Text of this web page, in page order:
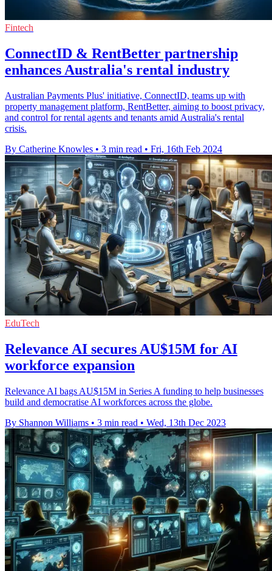
Fintech
ConnectID & RentBetter partnership
enhances Australia's rental industry
Australian Payments Plus' initiative, ConnectID, teams up with
property management platform, RentBetter, aiming to boost privacy,
and control for rental agents and tenants amid Australia's rental
crisis.
By Catherine Knowles • 3 min read • Fri, 16th Feb 2024
EduTech
Relevance AI secures AU$15M for AI
workforce expansion
Relevance AI bags AU$15M in Series A funding to help businesses
build and democratise AI workforces across the globe.
By Shannon Williams • 3 min read • Wed, 13th Dec 2023